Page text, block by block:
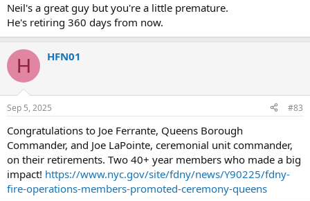
Neil's a great guy but you're a little premature.
He's retiring 360 days from now.
H HFN01
Sep 5, 2025 #83
Congratulations to Joe Ferrante, Queens Borough
Commander, and Joe LaPointe, ceremonial unit commander,
on their retirements. Two 40+ year members who made a big
impact! https://www.nyc.gov/site/fdny/news/Y90225/fdny-
fire-operations-members-promoted-ceremony-queens